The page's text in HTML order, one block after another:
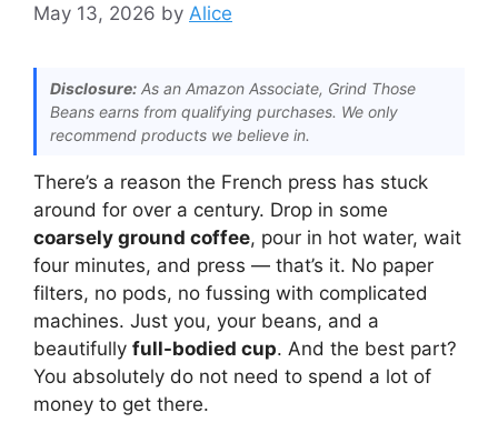
May 13, 2026 by Alice
Disclosure: As an Amazon Associate, Grind Those
Beans earns from qualifying purchases. We only
recommend products we believe in.
There’s a reason the French press has stuck
around for over a century. Drop in some
coarsely ground coffee, pour in hot water, wait
four minutes, and press — that’s it. No paper
filters, no pods, no fussing with complicated
machines. Just you, your beans, and a
beautifully full-bodied cup. And the best part?
You absolutely do not need to spend a lot of
money to get there.